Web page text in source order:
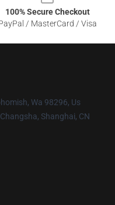
100% Secure Checkout
/ MasterCard / Visa
Wa 98296, Us
Shanghai, CN